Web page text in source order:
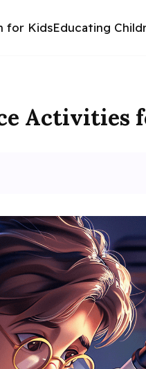
for KidsEducating
Activities